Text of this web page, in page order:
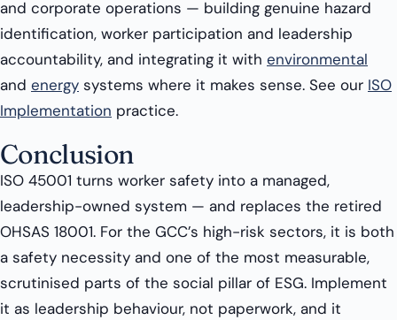
and corporate operations — building genuine hazard
identification, worker participation and leadership
accountability, and integrating it with environmental
and energy systems where it makes sense. See our ISO
Implementation practice.
Conclusion
ISO 45001 turns worker safety into a managed,
leadership-owned system — and replaces the retired
OHSAS 18001. For the GCC’s high-risk sectors, it is both
a safety necessity and one of the most measurable,
scrutinised parts of the social pillar of ESG. Implement
it as leadership behaviour, not paperwork, and it